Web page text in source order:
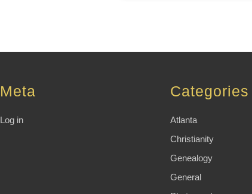
Meta
Log in
Categories
Atlanta
Christianity
Genealogy
General